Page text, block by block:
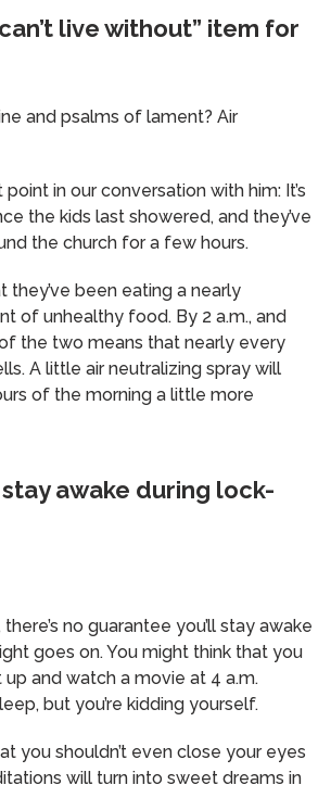
live without” item for
and psalms of lament? Air
point in our conversation with him: It’s
the kids last showered, and they’ve
the church for a few hours.
they’ve been eating a nearly
of unhealthy food. By 2 a.m., and
the two means that nearly every
A little air neutralizing spray will
of the morning a little more
awake during lock-
no guarantee you’ll stay awake
goes on. You might think that you
and watch a movie at 4 a.m.
but you’re kidding yourself.
you shouldn’t even close your eyes
will turn into sweet dreams in